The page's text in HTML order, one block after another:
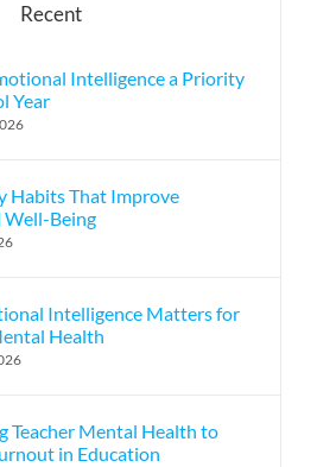
Recent
Intelligence a Priority
Year
Habits That Improve
Well-Being
Intelligence Matters for
Health
Teacher Mental Health to
in Education